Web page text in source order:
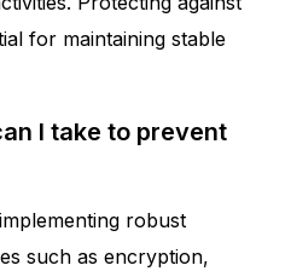
for maintaining stable
I take to prevent
robust
such as encryption,